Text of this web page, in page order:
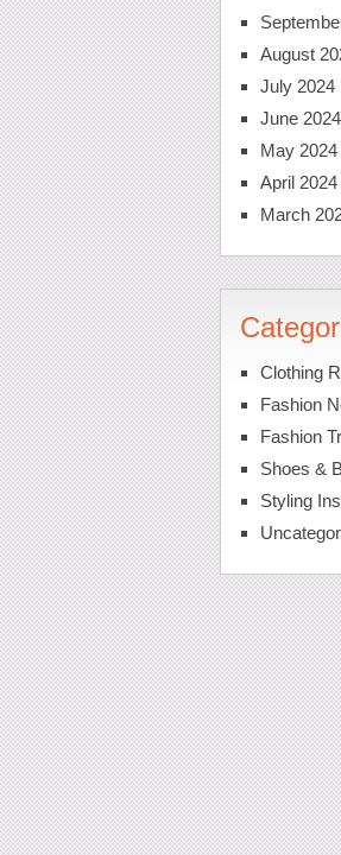
August
July 2024
June 2024
May 2024
April 2024
March
Clothing
Fashion
Fashion
Shoes &
Styling